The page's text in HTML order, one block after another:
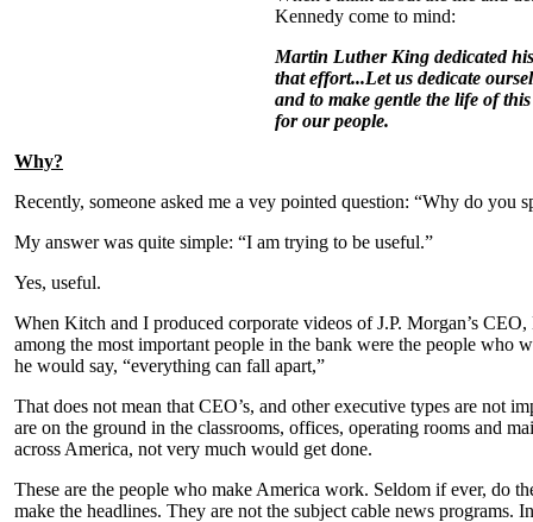
Kennedy come to mind:
Martin Luther King dedicated
that effort...Let us dedicate
and to make gentle the life of
for our people.
Why?
Recently, someone asked me a vey pointed question: “Why do you
My answer was quite simple: “I am trying to be useful.”
Yes, useful.
When Kitch and I produced corporate videos of J.P. Morgan’s
among the most important people in the bank were the people who
he would say, “everything can fall apart,”
That does not mean that CEO’s, and other executive types are not
are on the ground in the classrooms, offices, operating rooms and
across America, not very much would get done.
These are the people who make America work. Seldom if ever, do
make the headlines. They are not the subject cable news programs.